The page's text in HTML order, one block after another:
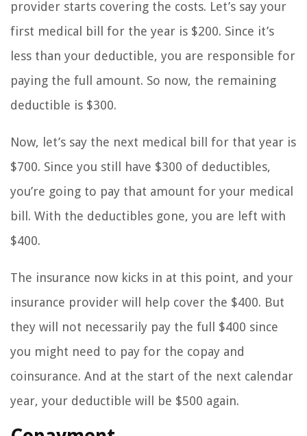
provider starts covering the costs. Let’s say your
first medical bill for the year is $200. Since it’s
less than your deductible, you are responsible for
paying the full amount. So now, the remaining
deductible is $300.
Now, let’s say the next medical bill for that year is
$700. Since you still have $300 of deductibles,
you’re going to pay that amount for your medical
bill. With the deductibles gone, you are left with
$400.
The insurance now kicks in at this point, and your
insurance provider will help cover the $400. But
they will not necessarily pay the full $400 since
you might need to pay for the copay and
coinsurance. And at the start of the next calendar
year, your deductible will be $500 again.